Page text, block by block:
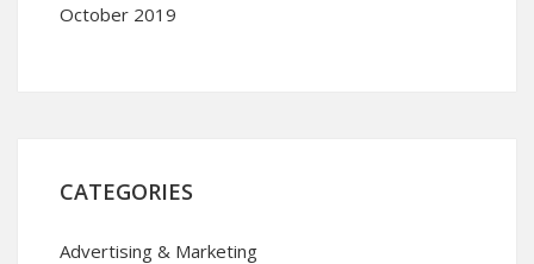
October 2019
CATEGORIES
Advertising & Marketing